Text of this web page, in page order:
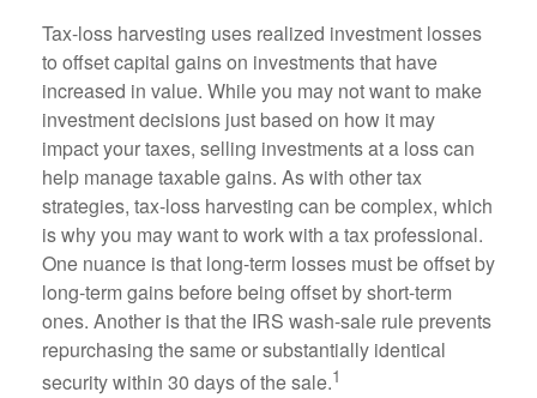
Tax-loss harvesting uses realized investment losses
to offset capital gains on investments that have
increased in value. While you may not want to make
investment decisions just based on how it may
impact your taxes, selling investments at a loss can
help manage taxable gains. As with other tax
strategies, tax-loss harvesting can be complex, which
is why you may want to work with a tax professional.
One nuance is that long-term losses must be offset by
long-term gains before being offset by short-term
ones. Another is that the IRS wash-sale rule prevents
repurchasing the same or substantially identical
security within 30 days of the sale.1